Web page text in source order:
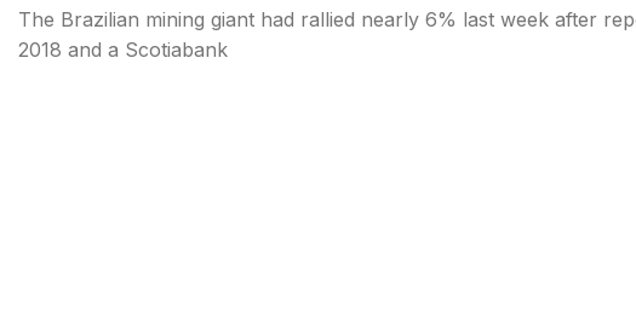
The Brazilian mining giant had rallied nearly 6% last week after
2018 and a Scotiabank